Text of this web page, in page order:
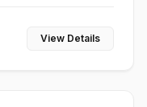
View Details